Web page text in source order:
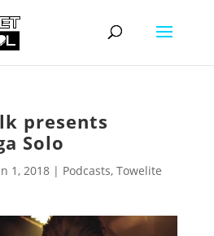
presents
Solo
1, 2018| Podcasts, Towelite